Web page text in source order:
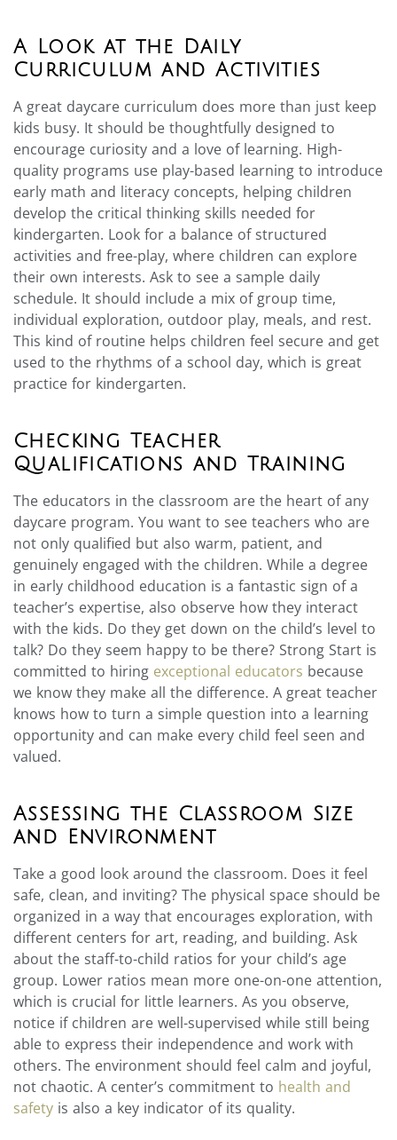
A Look at the Daily
Curriculum and Activities
A great daycare curriculum does more than just keep
kids busy. It should be thoughtfully designed to
encourage curiosity and a love of learning. High-
quality programs use play-based learning to introduce
early math and literacy concepts, helping children
develop the critical thinking skills needed for
kindergarten. Look for a balance of structured
activities and free-play, where children can explore
their own interests. Ask to see a sample daily
schedule. It should include a mix of group time,
individual exploration, outdoor play, meals, and rest.
This kind of routine helps children feel secure and get
used to the rhythms of a school day, which is great
practice for kindergarten.
Checking Teacher
Qualifications and Training
The educators in the classroom are the heart of any
daycare program. You want to see teachers who are
not only qualified but also warm, patient, and
genuinely engaged with the children. While a degree
in early childhood education is a fantastic sign of a
teacher’s expertise, also observe how they interact
with the kids. Do they get down on the child’s level to
talk? Do they seem happy to be there? Strong Start is
committed to hiring exceptional educators because
we know they make all the difference. A great teacher
knows how to turn a simple question into a learning
opportunity and can make every child feel seen and
valued.
Assessing the Classroom Size
and Environment
Take a good look around the classroom. Does it feel
safe, clean, and inviting? The physical space should be
organized in a way that encourages exploration, with
different centers for art, reading, and building. Ask
about the staff-to-child ratios for your child’s age
group. Lower ratios mean more one-on-one attention,
which is crucial for little learners. As you observe,
notice if children are well-supervised while still being
able to express their independence and work with
others. The environment should feel calm and joyful,
not chaotic. A center’s commitment to health and
safety is also a key indicator of its quality.